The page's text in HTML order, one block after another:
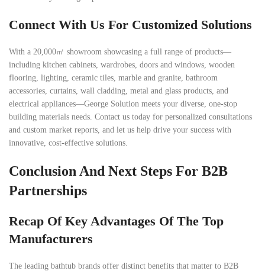
Connect With Us For Customized Solutions
With a 20,000㎡ showroom showcasing a full range of products—
including kitchen cabinets, wardrobes, doors and windows, wooden
flooring, lighting, ceramic tiles, marble and granite, bathroom
accessories, curtains, wall cladding, metal and glass products, and
electrical appliances—George Solution meets your diverse, one-stop
building materials needs. Contact us today for personalized consultations
and custom market reports, and let us help drive your success with
innovative, cost-effective solutions.
Conclusion And Next Steps For B2B
Partnerships
Recap Of Key Advantages Of The Top
Manufacturers
The leading bathtub brands offer distinct benefits that matter to B2B